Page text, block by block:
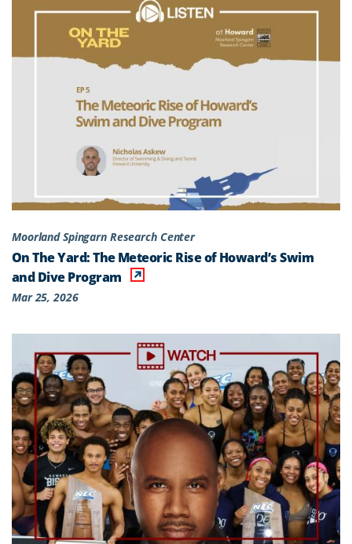
Moorland Spingarn Research Center
On The Yard: The Meteoric Rise of Howard’s Swim
and Dive Program
Mar 25, 2026